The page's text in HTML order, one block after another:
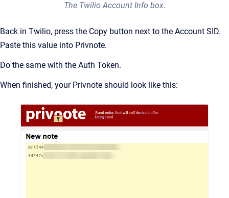
The Twilio Account Info box.
Back in Twilio, press the Copy button next to the Account SID.
Paste this value into Privnote.
Do the same with the Auth Token.
When finished, your Privnote should look like this: